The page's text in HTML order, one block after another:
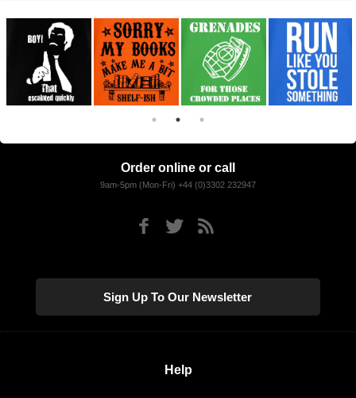
Order online or call
9am-5pm (Mon-Fri) +44 (0)3302 232947
Sign Up To Our Newsletter
Help